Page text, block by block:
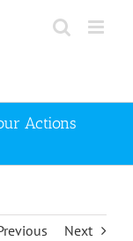
Actions
Next